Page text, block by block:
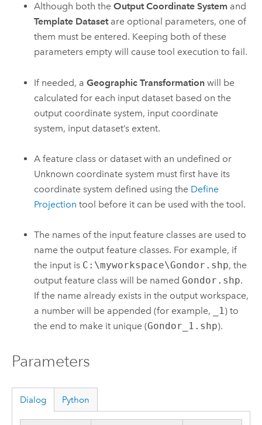
Although both theOutput Coordinate System and
Template Datasetare optional parameters, one of
them must be entered. Keeping both of these
parameters empty will cause tool execution to fail.
If needed, aGeographic Transformation will be
calculated for each input dataset based on the
output coordinate system, input coordinate
system, input dataset’s extent.
A feature class or dataset with an undefined or
Unknown coordinate system must first have its
coordinate system defined using the Define
Projection tool before it can be used with the tool.
The names of the input feature classes are used to
name the output feature classes. For example, if
the input is C:\myworkspace\Gondor.shp, the
output feature class will be namedGondor.shp.
If the name already exists in the output workspace,
a number will be appended (for example,
_1) to
the end to make it unique (Gondor_1.shp).
Parameters
Dialog Python